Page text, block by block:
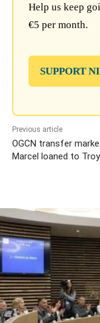
Help us keep
€5 per month.
SUPPORT
Previous article
OGCN transfer
Marcel loaned to